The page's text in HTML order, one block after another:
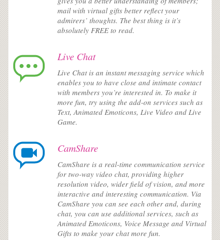
mail with virtual gifts better reflect your
admirers’ thoughts. The best thing is it’s
absolutely FREE to read.
Live Chat
Live Chat is an instant messaging service which
enables you to have close and intimate contact
with members you’re interested in. To make it
more fun, try using the add-on services such as
Text, Animated Emoticons, Live Video and Live
Game.
CamShare
CamShare is a real-time communication service
for two-way video chat, providing higher
resolution video, wider field of vision, and more
interactive and interesting communication. Via
CamShare you can see each other and, during
chat, you can use additional services, such as
Animated Emoticons, Voice Message and Virtual
Gifts to make your chat more fun.